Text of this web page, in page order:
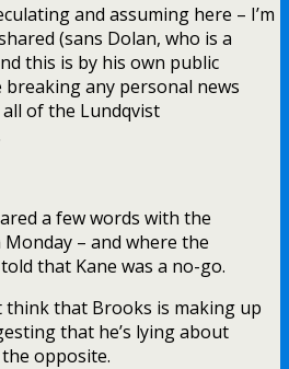
and assuming here – I’m
(sans Dolan, who is a
this is by his own public
any personal news
of the Lundqvist
a few words with the
– and where the
that Kane was a no-go.
think that Brooks is making up
that he’s lying about
opposite.